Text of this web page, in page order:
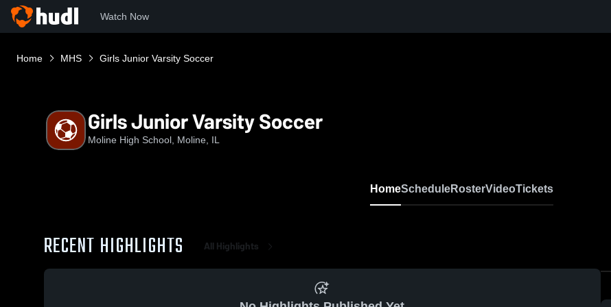
Watch Now
Home MHS Girls Junior Varsity Soccer
Girls Junior Varsity Soccer
Moline High School, Moline, IL
HomeScheduleRosterVideoTickets
RECENT HIGHLIGHTS All Highlights